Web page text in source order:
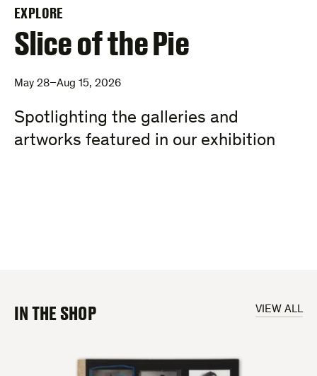
EXPLORE
–
Slice of the Pie
May 28–Aug 15, 2026
Spotlighting the galleries and
artworks featured in our exhibition
VIEW ALL
IN THE SHOP